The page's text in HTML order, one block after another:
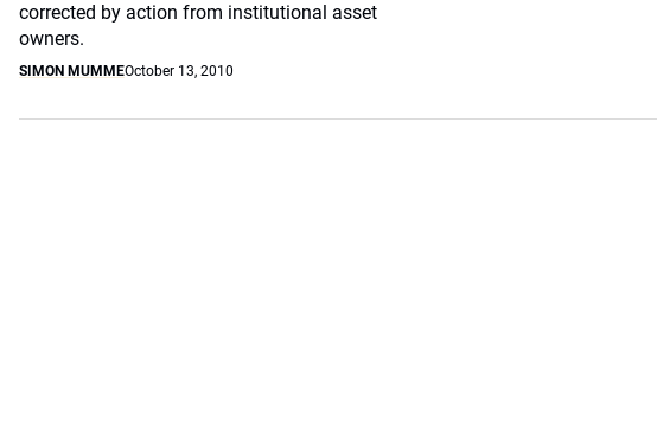
corrected by action from institutional asset
owners.
SIMON MUMMEOctober 13, 2010